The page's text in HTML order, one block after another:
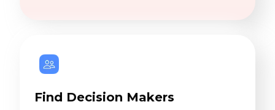
Find Decision Makers